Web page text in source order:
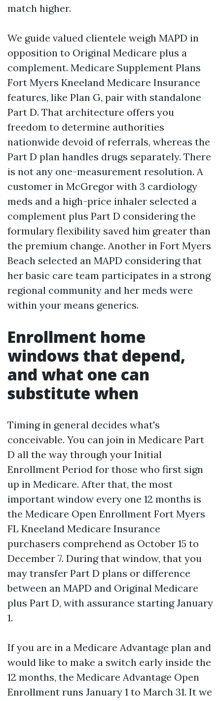
match higher.
We guide valued clientele weigh MAPD in
opposition to Original Medicare plus a
complement. Medicare Supplement Plans
Fort Myers Kneeland Medicare Insurance
features, like Plan G, pair with standalone
Part D. That architecture offers you
freedom to determine authorities
nationwide devoid of referrals, whereas the
Part D plan handles drugs separately. There
is not any one-measurement resolution. A
customer in McGregor with 3 cardiology
meds and a high-price inhaler selected a
complement plus Part D considering the
formulary flexibility saved him greater than
the premium change. Another in Fort Myers
Beach selected an MAPD considering that
her basic care team participates in a strong
regional community and her meds were
within your means generics.
Enrollment home
windows that depend,
and what one can
substitute when
Timing in general decides what's
conceivable. You can join in Medicare Part
D all the way through your Initial
Enrollment Period for those who first sign
up in Medicare. After that, the most
important window every one 12 months is
the Medicare Open Enrollment Fort Myers
FL Kneeland Medicare Insurance
purchasers comprehend as October 15 to
December 7. During that window, that you
may transfer Part D plans or difference
between an MAPD and Original Medicare
plus Part D, with assurance starting January
1.
If you are in a Medicare Advantage plan and
would like to make a switch early inside the
12 months, the Medicare Advantage Open
Enrollment runs January 1 to March 31. It we